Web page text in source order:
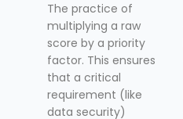
The practice of
multiplying a raw
score by a priority
factor. This ensures
that a critical
requirement (like
data security)